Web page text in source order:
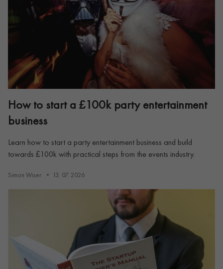
How to start a £100k party entertainment
business
Learn how to start a party entertainment business and build
towards £100k with practical steps from the events industry.
Simon Wiser 13. 07. 2026